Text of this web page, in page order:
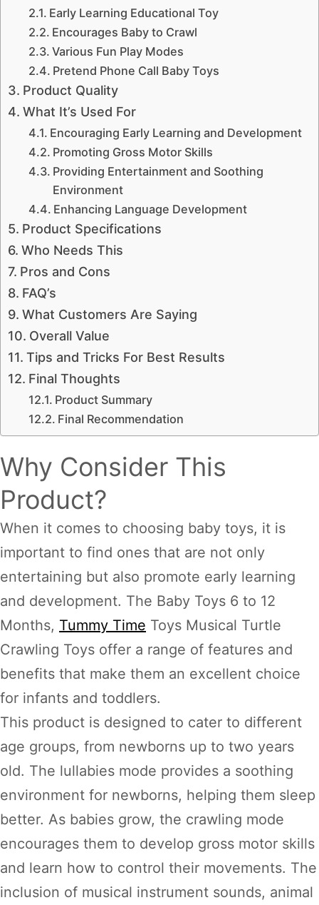
Early Learning Educational Toy
Encourages Baby to Crawl
Various Fun Play Modes
Pretend Phone Call Baby Toys
Product Quality
What It’s Used For
Encouraging Early Learning and Development
Promoting Gross Motor Skills
Providing Entertainment and Soothing
Environment
Enhancing Language Development
Product Specifications
Who Needs This
Pros and Cons
FAQ’s
What Customers Are Saying
Overall Value
Tips and Tricks For Best Results
Final Thoughts
Product Summary
Final Recommendation
Why Consider This
Product?
When it comes to choosing baby toys, it is
important to find ones that are not only
entertaining but also promote early learning
and development. The Baby Toys 6 to 12
Months, Tummy Time Toys Musical Turtle
Crawling Toys offer a range of features and
benefits that make them an excellent choice
for infants and toddlers.
This product is designed to cater to different
age groups, from newborns up to two years
old. The lullabies mode provides a soothing
environment for newborns, helping them sleep
better. As babies grow, the crawling mode
encourages them to develop gross motor skills
and learn how to control their movements. The
inclusion of musical instrument sounds, animal